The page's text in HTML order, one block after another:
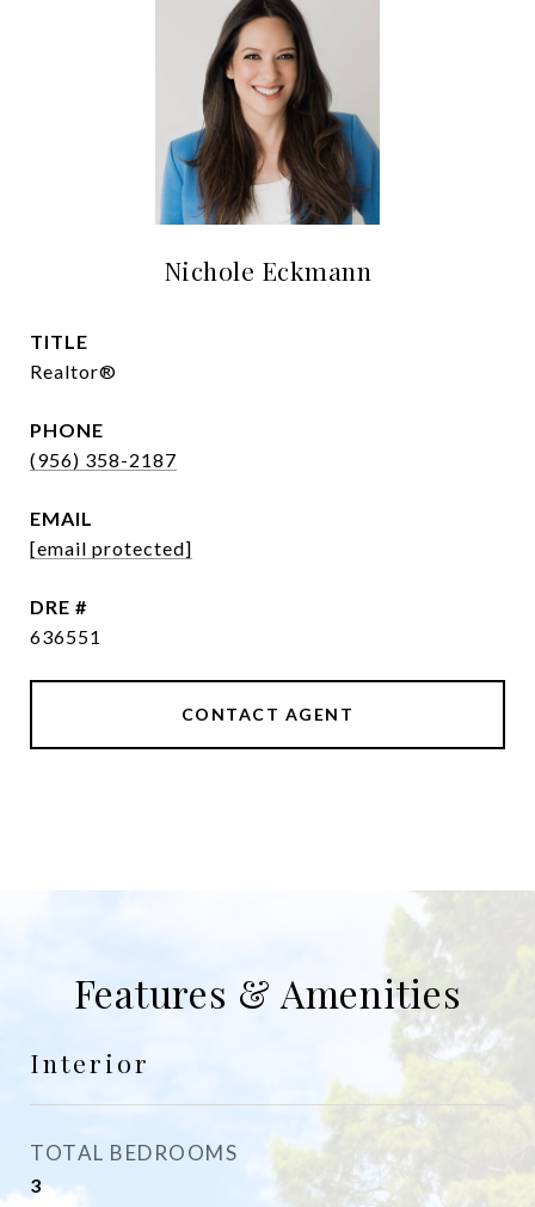
Nichole Eckmann
TITLE
Realtor®
PHONE
(956) 358-2187
EMAIL
[email protected]
DRE #
636551
CONTACT AGENT
Features & Amenities
Interior
TOTAL BEDROOMS
3